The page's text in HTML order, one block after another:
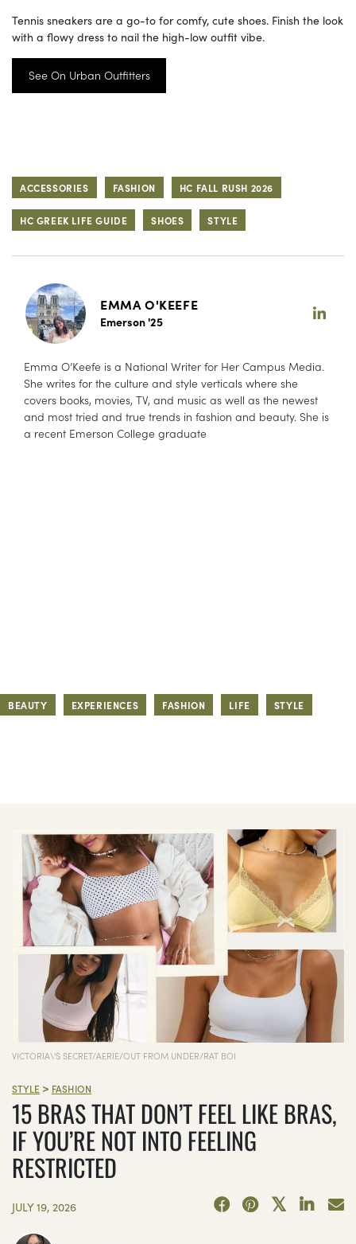
Tennis sneakers are a go-to for comfy, cute shoes. Finish the look
with a flowy dress to nail the high-low outfit vibe.
See On Urban Outfitters
ACCESSORIES FASHION HC FALL RUSH 2026
HC GREEK LIFE GUIDE SHOES STYLE
EMMA O'KEEFE
Emerson '25
Emma O’Keefe is a National Writer for Her Campus Media.
She writes for the culture and style verticals where she
covers books, movies, TV, and music as well as the newest
and most tried and true trends in fashion and beauty. She is
a recent Emerson College graduate
BEAUTY EXPERIENCES FASHION LIFE STYLE
VICTORIA\'S SECRET/AERIE/OUT FROM UNDER/RAT BOI
STYLE > FASHION
15 BRAS THAT DON’T FEEL LIKE BRAS,
IF YOU’RE NOT INTO FEELING
RESTRICTED
JULY 19, 2026